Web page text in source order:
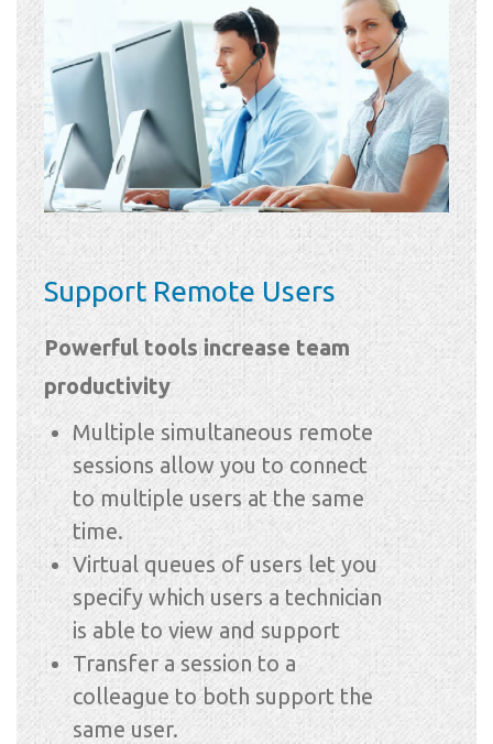
Support Remote Users
Powerful tools increase team
productivity
Multiple simultaneous remote
sessions allow you to connect
to multiple users at the same
time.
Virtual queues of users let you
specify which users a technician
is able to view and support
Transfer a session to a
colleague to both support the
same user.